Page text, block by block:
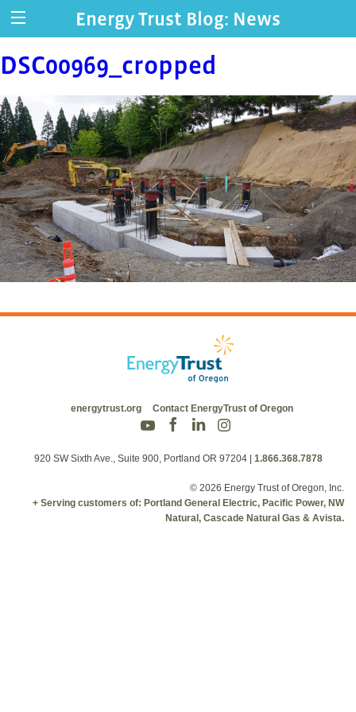
Energy Trust Blog: News
DSC00969_cropped
energytrust.org Contact EnergyTrust of Oregon
920 SW Sixth Ave., Suite 900, Portland OR 97204 1.866.368.7878
© 2026 Energy Trust of Oregon, Inc.
+ Serving customers of: Portland General Electric, Pacific Power, NW
Natural, Cascade Natural Gas & Avista.